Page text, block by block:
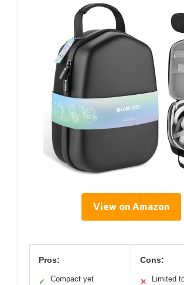
View on Amazon
Pros:
✓ Compact yet
Cons:
✕ Limited